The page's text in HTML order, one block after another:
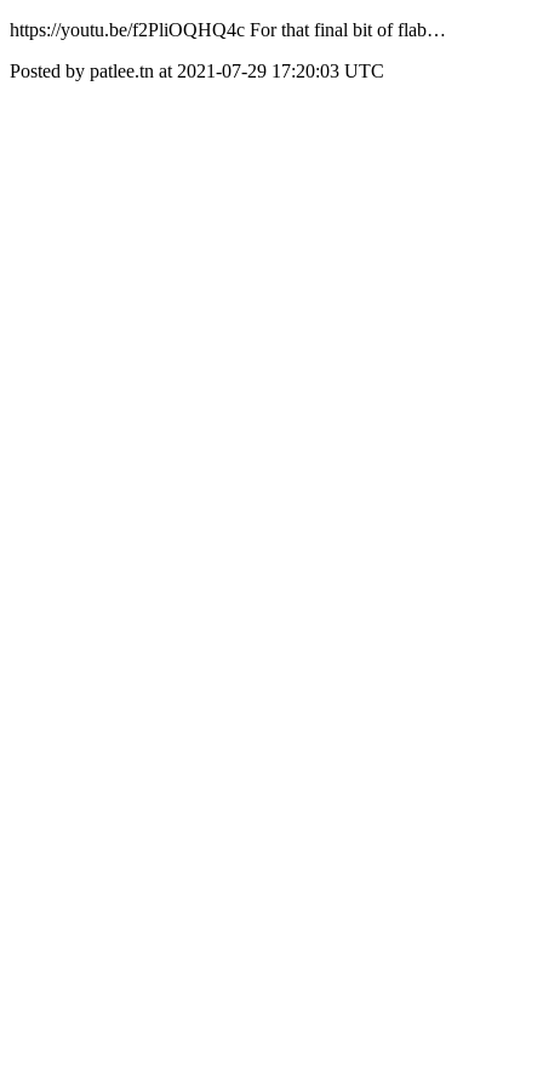
https://youtu.be/f2PliOQHQ4c For that final bit of flab…
Posted by patlee.tn at 2021-07-29 17:20:03 UTC